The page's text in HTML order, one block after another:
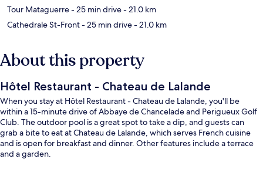
Tour Mataguerre- 25 min drive- 21.0 km
Cathedrale St-Front- 25 min drive- 21.0 km
About this property
Hôtel Restaurant - Chateau de Lalande
When you stay at Hôtel Restaurant - Chateau de Lalande, you'll be
within a 15-minute drive of Abbaye de Chancelade and Perigueux Golf
Club. The outdoor pool is a great spot to take a dip, and guests can
grab a bite to eat at Chateau de Lalande, which serves French cuisine
and is open for breakfast and dinner. Other features include a terrace
and a garden.